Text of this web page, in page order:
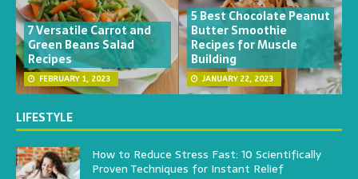
7 Versatile Carrot and
Green Beans Salad
Recipes
FEBRUARY 1, 2023
5 Best Chocolate Peanut
Butter Smoothie
Recipes for Muscle
Building
JANUARY 22, 2023
LIFESTYLE
How to Reduce Stress Fast: 10 Scientifically
Proven Techniques for Instant Relief